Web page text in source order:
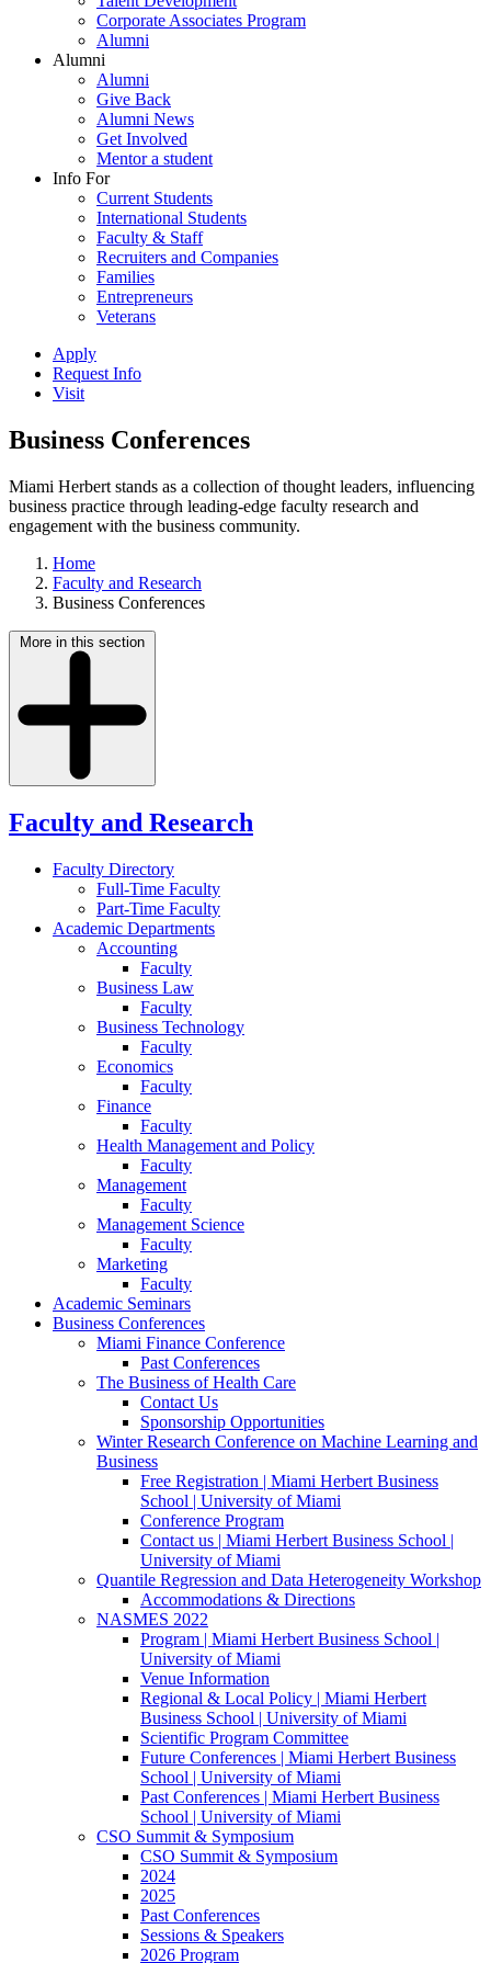
Corporate Associates Program
Alumni
Alumni
Alumni
Give Back
Alumni News
Get Involved
Mentor a student
Info For
Current Students
International Students
Faculty & Staff
Recruiters and Companies
Families
Entrepreneurs
Veterans
Apply
Request Info
Visit
Business Conferences
Miami Herbert stands as a collection of thought leaders, influencing
business practice through leading-edge faculty research and
engagement with the business community.
Home
Faculty and Research
Business Conferences
More in this section
Faculty and Research
Faculty Directory
Full-Time Faculty
Part-Time Faculty
Academic Departments
Accounting
Faculty
Business Law
Faculty
Business Technology
Faculty
Economics
Faculty
Finance
Faculty
Health Management and Policy
Faculty
Management
Faculty
Management Science
Faculty
Marketing
Faculty
Academic Seminars
Business Conferences
Miami Finance Conference
Past Conferences
The Business of Health Care
Contact Us
Sponsorship Opportunities
Winter Research Conference on Machine Learning and
Business
Free Registration | Miami Herbert Business
School | University of Miami
Conference Program
Contact us | Miami Herbert Business School |
University of Miami
Quantile Regression and Data Heterogeneity Workshop
Accommodations & Directions
NASMES 2022
Program | Miami Herbert Business School |
University of Miami
Venue Information
Regional & Local Policy | Miami Herbert
Business School | University of Miami
Scientific Program Committee
Future Conferences | Miami Herbert Business
School | University of Miami
Past Conferences | Miami Herbert Business
School | University of Miami
CSO Summit & Symposium
CSO Summit & Symposium
2024
2025
Past Conferences
Sessions & Speakers
2026 Program